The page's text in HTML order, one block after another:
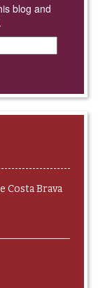
blog and
Costa Brava